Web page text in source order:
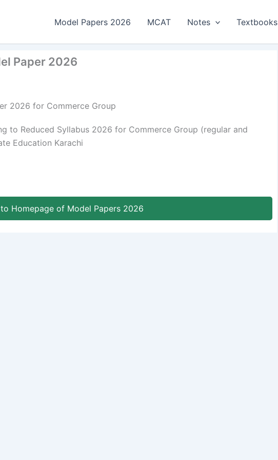
Model Papers 2026 MCAT Notes Textbooks
Paper 2026
2026 for Commerce Group
to Reduced Syllabus 2026 for Commerce Group (regular and
Education Karachi
Homepage of Model Papers 2026